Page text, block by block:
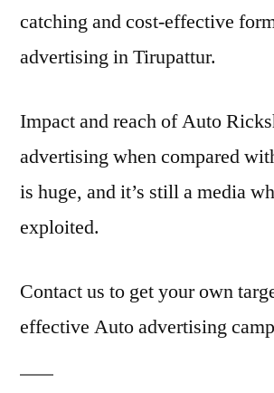
catching and cost-effective
advertising in Tirupattur.
Impact and reach of Auto
advertising when compared
is huge, and it’s still a media
exploited.
Contact us to get your own
effective Auto advertising